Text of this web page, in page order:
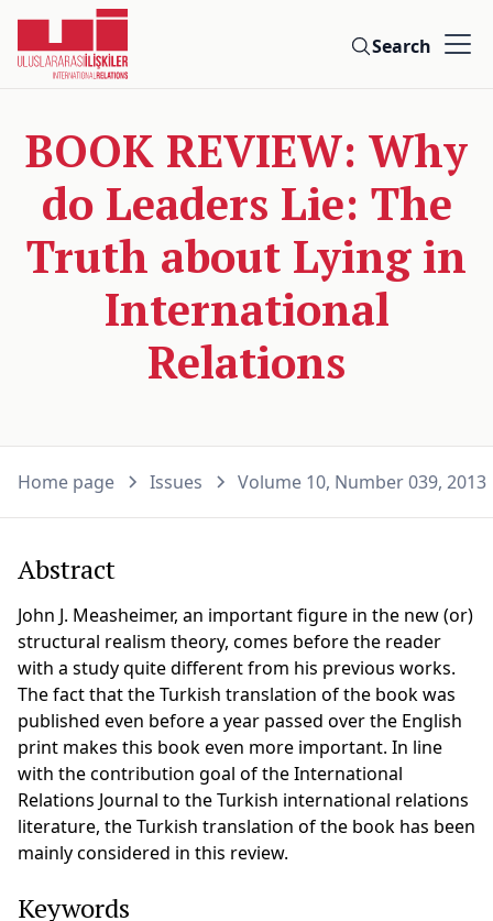
Search
BOOK REVIEW: Why
do Leaders Lie: The
Truth about Lying in
International
Relations
Home page Issues Volume 10, Number 039, 2013
Abstract
John J. Measheimer, an important figure in the new (or)
structural realism theory, comes before the reader
with a study quite different from his previous works.
The fact that the Turkish translation of the book was
published even before a year passed over the English
print makes this book even more important. In line
with the contribution goal of the International
Relations Journal to the Turkish international relations
literature, the Turkish translation of the book has been
mainly considered in this review.
Keywords